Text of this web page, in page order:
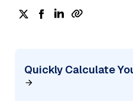
Quickly Calculate